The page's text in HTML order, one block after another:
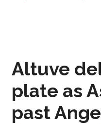
Altuve
plate as
past